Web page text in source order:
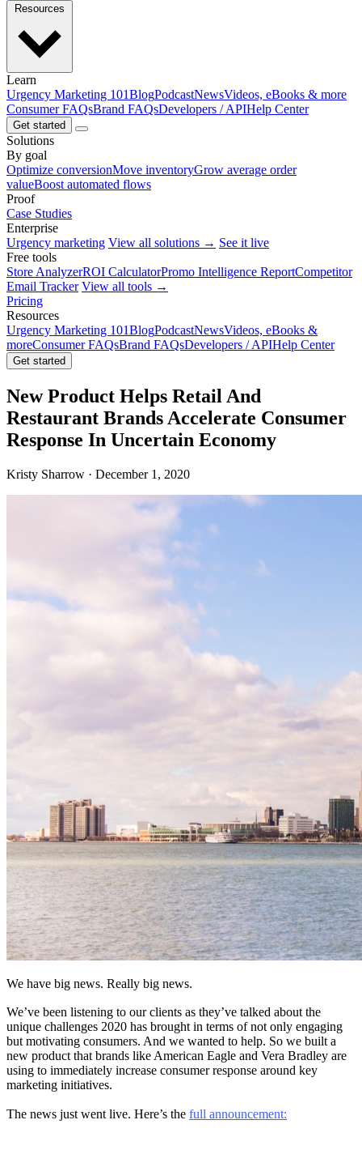
Learn
Urgency Marketing 101BlogPodcastNewsVideos, eBooks & more
Consumer FAQsBrand FAQsDevelopers / APIHelp Center
Get started
Solutions
By goal
Optimize conversionMove inventoryGrow average order
valueBoost automated flows
Proof
Case Studies
Enterprise
Urgency marketing View all solutions → See it live
Free tools
Store AnalyzerROI CalculatorPromo Intelligence ReportCompetitor
Email Tracker View all tools →
Pricing
Resources
Urgency Marketing 101BlogPodcastNewsVideos, eBooks &
moreConsumer FAQsBrand FAQsDevelopers / APIHelp Center
Get started
New Product Helps Retail And
Restaurant Brands Accelerate Consumer
Response In Uncertain Economy
Kristy Sharrow · December 1, 2020
We have big news. Really big news.
We’ve been listening to our clients as they’ve talked about the
unique challenges 2020 has brought in terms of not only engaging
but motivating consumers. And we wanted to help. So we built a
new product that brands like American Eagle and Vera Bradley are
using to immediately increase consumer response around key
marketing initiatives.
The news just went live. Here’s the full announcement: